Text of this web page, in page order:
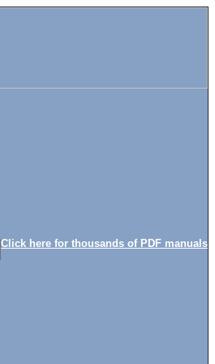
Click here for thousands of PDF manuals